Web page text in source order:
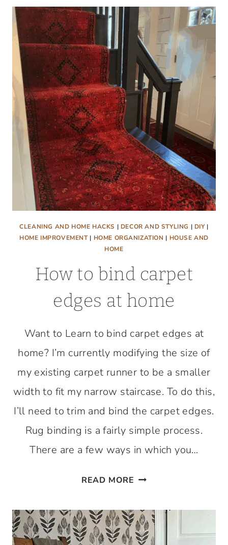
CLEANING AND HOME HACKS | DECOR AND STYLING | DIY|
HOME IMPROVEMENT| HOME ORGANIZATION | HOUSE AND
HOME
How to bind carpet
edges at home
Want to Learn to bind carpet edges at
home? I’m currently modifying the size of
my existing carpet runner to be a smaller
width to fit my narrow staircase. To do this,
I’ll need to trim and bind the carpet edges.
Rug binding is a fairly simple process.
There are a few ways in which you…
READ MORE HOW
BIND
CARPET
EDGES